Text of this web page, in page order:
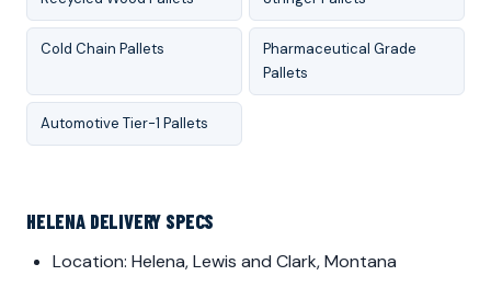
Cold Chain Pallets
Pharmaceutical Grade
Pallets
Automotive Tier-1 Pallets
HELENA DELIVERY SPECS
Location: Helena, Lewis and Clark, Montana